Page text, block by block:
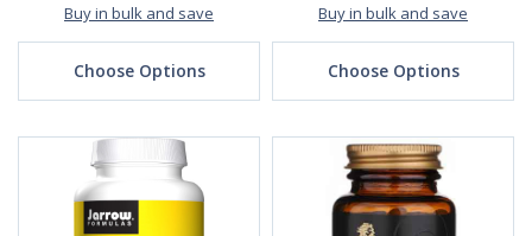
Buy in bulk and save
Choose Options
Buy in bulk and save
Choose Options